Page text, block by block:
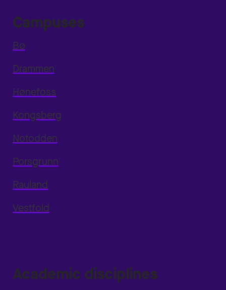
Campuses
Bø
Drammen
Hønefoss
Kongsberg
Notodden
Porsgrunn
Rauland
Vestfold
Academic disciplines